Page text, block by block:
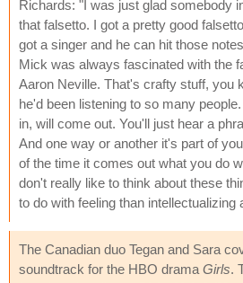
Richards: "I was just glad somebody
that falsetto. I got a pretty good
got a singer and he can hit those
Mick was always fascinated with the
Aaron Neville. That's crafty stuff, you
he'd been listening to so many
in, will come out. You'll just hear a
And one way or another it's part of
of the time it comes out what you do
don't really like to think about these
to do with feeling than intellectualizing
The Canadian duo Tegan and Sara
soundtrack for the HBO drama Girls.